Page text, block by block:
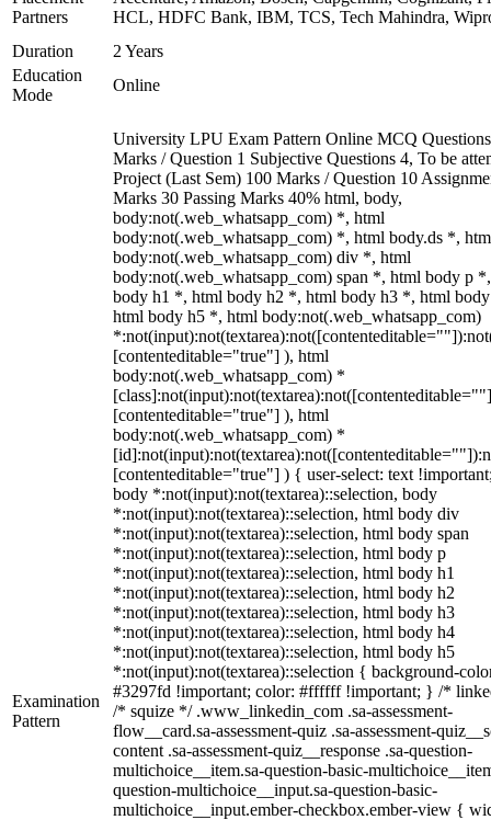
Partners
HCL, HDFC Bank, IBM, TCS, Tech Mahindra,
Duration
2 Years
Education
Mode
Online
Examination
Pattern
University LPU Exam Pattern Online MCQ
Marks / Question 1 Subjective Questions 4, To be
Project (Last Sem) 100 Marks / Question 10
Marks 30 Passing Marks 40% html, body,
body:not(.web_whatsapp_com) *, html
body:not(.web_whatsapp_com) *, html body.ds *,
body:not(.web_whatsapp_com) div *, html
body:not(.web_whatsapp_com) span *, html body p
body h1 *, html body h2 *, html body h3 *, html
html body h5 *, html body:not(.web_whatsapp_com)
[contenteditable="true"] ), html
body:not(.web_whatsapp_com) *
[contenteditable="true"] ), html
body:not(.web_whatsapp_com) *
[contenteditable="true"] ) { user-select: text
body *:not(input):not(textarea)::selection, body
*:not(input):not(textarea)::selection, html body div
*:not(input):not(textarea)::selection, html body span
*:not(input):not(textarea)::selection, html body p
*:not(input):not(textarea)::selection, html body h1
*:not(input):not(textarea)::selection, html body h2
*:not(input):not(textarea)::selection, html body h3
*:not(input):not(textarea)::selection, html body h4
*:not(input):not(textarea)::selection, html body h5
*:not(input):not(textarea)::selection { background-
#3297fd !important; color: #ffffff !important; } /*
/* squize */ .www_linkedin_com .sa-assessment-
flow__card.sa-assessment-quiz .sa-assessment-
content .sa-assessment-quiz__response .sa-question-
multichoice__item.sa-question-basic-
question-multichoice__input.sa-question-basic-
multichoice__input.ember-checkbox.ember-view {